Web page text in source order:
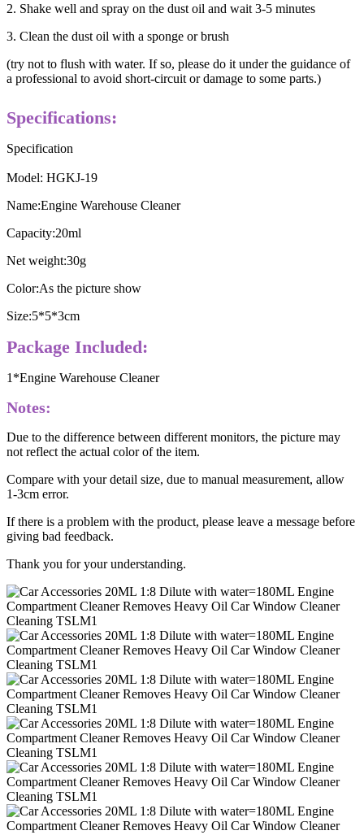
2. Shake well and spray on the dust oil and wait 3-5 minutes
3. Clean the dust oil with a sponge or brush
(try not to flush with water. If so, please do it under the guidance of
a professional to avoid short-circuit or damage to some parts.)
Specifications:
Specification
Model: HGKJ-19
Name:Engine Warehouse Cleaner
Capacity:20ml
Net weight:30g
Color:As the picture show
Size:5*5*3cm
Package Included:
1*Engine Warehouse Cleaner
Notes:
Due to the difference between different monitors, the picture may
not reflect the actual color of the item.
Compare with your detail size, due to manual measurement, allow
1-3cm error.
If there is a problem with the product, please leave a message before
giving bad feedback.
Thank you for your understanding.